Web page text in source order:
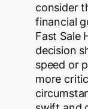
consider
financial
Fast Sale
decision
speed or
more